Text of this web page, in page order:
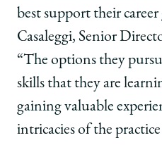
best support their career
Casaleggi, Senior
“The options they
skills that they are
gaining valuable
intricacies of the